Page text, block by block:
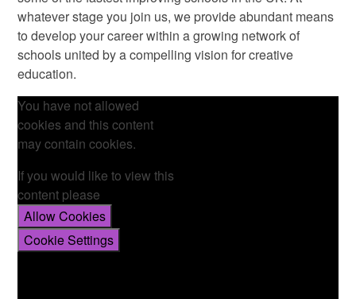
whatever stage you join us, we provide abundant means
to develop your career within a growing network of
schools united by a compelling vision for creative
education.
You have not allowed
cookies and this content
may contain cookies.
If you would like to view this
content please
Allow Cookies
Cookie Settings